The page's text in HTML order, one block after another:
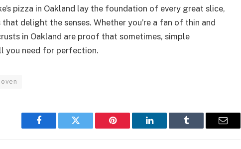
pizza in Oakland lay the foundation of every great slice,
delight the senses. Whether you’re a fan of thin and
in Oakland are proof that sometimes, simple
you need for perfection.
Facebook Twitter Pinterest LinkedIn Tumblr Email